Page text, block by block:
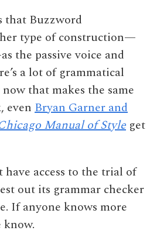
Buzzword
type of construction—
the passive voice and
a lot of grammatical
that makes the same
even Bryan Garner and
Manual of Style get
access to the trial of
out its grammar checker
If anyone knows more
know.